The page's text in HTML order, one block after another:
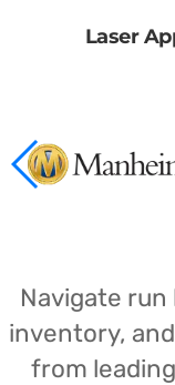
Laser
Navigate run
inventory,
from